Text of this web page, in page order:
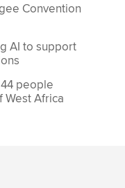
Convention
AI to support
people
Africa